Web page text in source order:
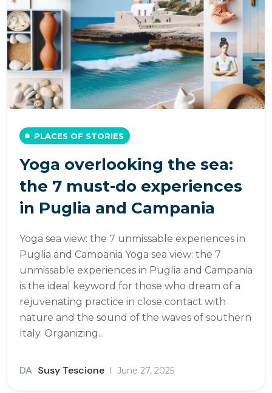
PLACES OF STORIES
Yoga overlooking the sea:
the 7 must-do experiences
in Puglia and Campania
Yoga sea view: the 7 unmissable experiences in
Puglia and Campania Yoga sea view: the 7
unmissable experiences in Puglia and Campania
is the ideal keyword for those who dream of a
rejuvenating practice in close contact with
nature and the sound of the waves of southern
Italy. Organizing...
DA Susy Tescione June 27, 2025